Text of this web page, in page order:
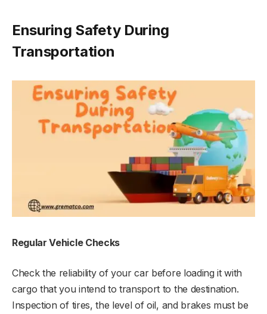
Ensuring Safety During
Transportation
Regular Vehicle Checks
Check the reliability of your car before loading it with
cargo that you intend to transport to the destination.
Inspection of tires, the level of oil, and brakes must be